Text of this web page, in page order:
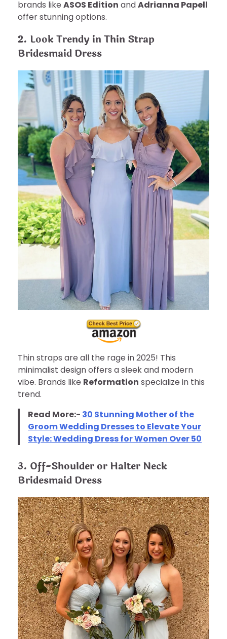
brands like ASOS Edition andAdrianna Papell
offer stunning options.
2. Look Trendy in Thin Strap
Bridesmaid Dress
Thin straps are all the rage in 2025! This
minimalist design offers a sleek and modern
vibe. Brands like Reformation specialize in this
trend.
Read More:- 30 Stunning Mother of the
Groom Wedding Dresses to Elevate Your
Style: Wedding Dress for Women Over 50
3. Off-Shoulder or Halter Neck
Bridesmaid Dress